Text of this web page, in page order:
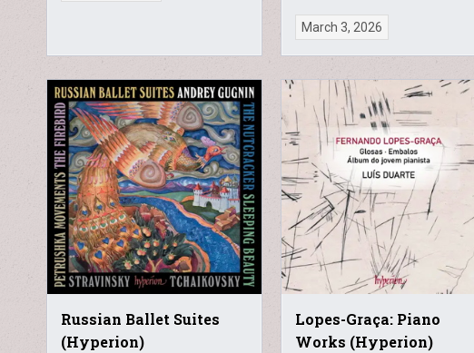
March 3, 2026
Russian Ballet Suites
(Hyperion)
Lopes-Graça: Piano
Works (Hyperion)